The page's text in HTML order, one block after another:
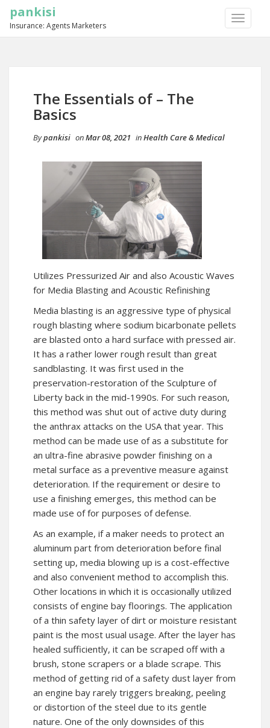
TOGGLE
pankisi
Insurance: Agents Marketers
The Essentials of – The
Basics
Bypankisi onMar 08, 2021 inHealth Care & Medical
Utilizes Pressurized Air and also Acoustic Waves
for Media Blasting and Acoustic Refinishing
Media blasting is an aggressive type of physical
rough blasting where sodium bicarbonate pellets
are blasted onto a hard surface with pressed air.
It has a rather lower rough result than great
sandblasting. It was first used in the
preservation-restoration of the Sculpture of
Liberty back in the mid-1990s. For such reason,
this method was shut out of active duty during
the anthrax attacks on the USA that year. This
method can be made use of as a substitute for
an ultra-fine abrasive powder finishing on a
metal surface as a preventive measure against
deterioration. If the requirement or desire to
use a finishing emerges, this method can be
made use of for purposes of defense.
As an example, if a maker needs to protect an
aluminum part from deterioration before final
setting up, media blowing up is a cost-effective
and also convenient method to accomplish this.
Other locations in which it is occasionally utilized
consists of engine bay floorings. The application
of a thin safety layer of dirt or moisture resistant
paint is the most usual usage. After the layer has
healed sufficiently, it can be scraped off with a
brush, stone scrapers or a blade scrape. This
method of getting rid of a safety dust layer from
an engine bay rarely triggers breaking, peeling
or distortion of the steel due to its gentle
nature. One of the only downsides of this